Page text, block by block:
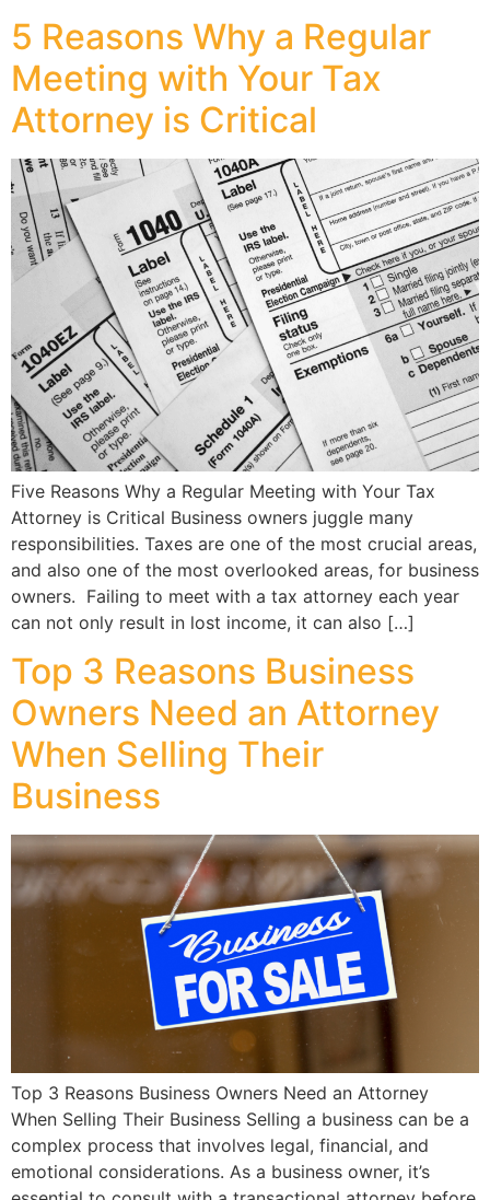
5 Reasons Why a Regular
Meeting with Your Tax
Attorney is Critical
Five Reasons Why a Regular Meeting with Your Tax
Attorney is Critical Business owners juggle many
responsibilities. Taxes are one of the most crucial areas,
and also one of the most overlooked areas, for business
owners. Failing to meet with a tax attorney each year
can not only result in lost income, it can also […]
Top 3 Reasons Business
Owners Need an Attorney
When Selling Their
Business
Top 3 Reasons Business Owners Need an Attorney
When Selling Their Business Selling a business can be a
complex process that involves legal, financial, and
emotional considerations. As a business owner, it’s